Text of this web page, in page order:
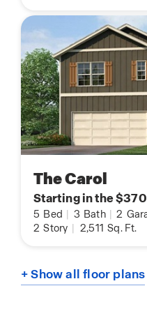
The Carol
Starting in the
5 Bed 3 Bath 2
2 Story 2,511 Sq. Ft.
+ Show all floor plans